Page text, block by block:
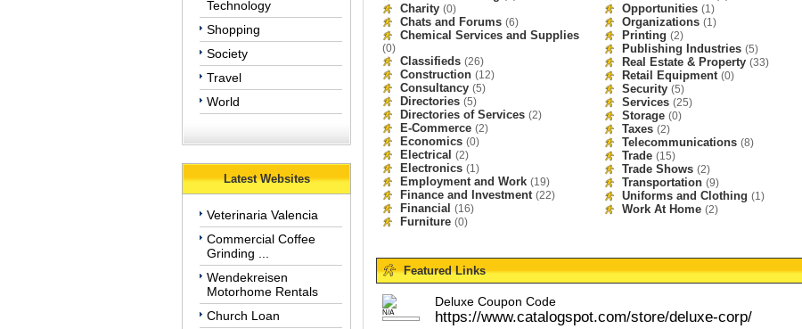
Technology
Shopping
Society
Travel
World
Latest Websites
Veterinaria Valencia
Commercial Coffee
Grinding ...
Wendekreisen
Motorhome Rentals
Church Loan
Charity (0)
Chats and Forums (6)
Chemical Services and Supplies
(0)
Classifieds (26)
Construction (12)
Consultancy (5)
Directories (5)
Directories of Services (2)
E-Commerce (2)
Economics (0)
Electrical (2)
Electronics (1)
Employment and Work (19)
Finance and Investment (22)
Financial (16)
Furniture (0)
Opportunities (1)
Organizations (1)
Printing (2)
Publishing Industries (5)
Real Estate & Property (33)
Retail Equipment (0)
Security (5)
Services (25)
Storage (0)
Taxes (2)
Telecommunications (8)
Trade (15)
Trade Shows (2)
Transportation (9)
Uniforms and Clothing (1)
Work At Home (2)
Featured Links
N/A
Deluxe Coupon Code
https://www.catalogspot.com/store/deluxe-corp/